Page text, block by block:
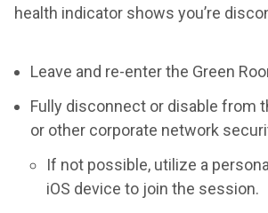
health indicator shows you’re
Leave and re-enter the Green
Fully disconnect or disable from
or other corporate network
If not possible, utilize a
iOS device to join the session.